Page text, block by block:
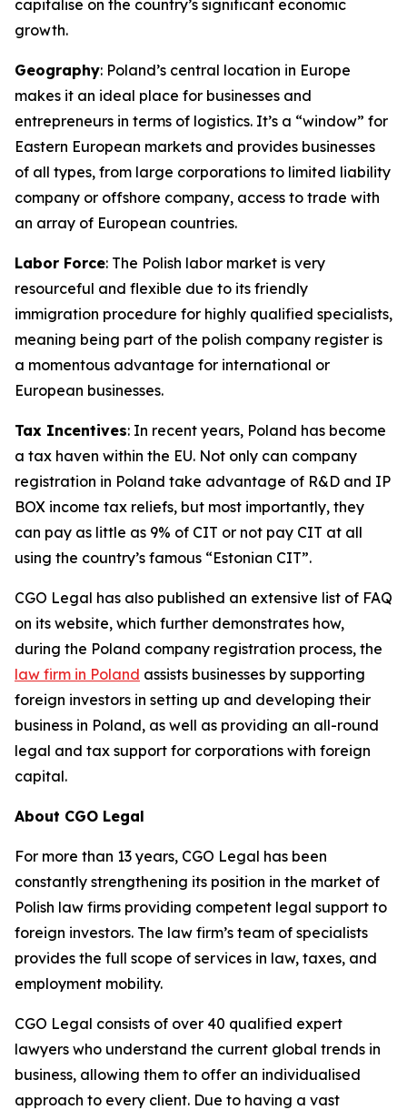
capitalise on the country’s significant economic
growth.
Geography: Poland’s central location in Europe
makes it an ideal place for businesses and
entrepreneurs in terms of logistics. It’s a “window” for
Eastern European markets and provides businesses
of all types, from large corporations to limited liability
company or offshore company, access to trade with
an array of European countries.
Labor Force: The Polish labor market is very
resourceful and flexible due to its friendly
immigration procedure for highly qualified specialists,
meaning being part of the polish company register is
a momentous advantage for international or
European businesses.
Tax Incentives: In recent years, Poland has become
a tax haven within the EU. Not only can company
registration in Poland take advantage of R&D and IP
BOX income tax reliefs, but most importantly, they
can pay as little as 9% of CIT or not pay CIT at all
using the country’s famous “Estonian CIT”.
CGO Legal has also published an extensive list of FAQ
on its website, which further demonstrates how,
during the Poland company registration process, the
law firm in Poland assists businesses by supporting
foreign investors in setting up and developing their
business in Poland, as well as providing an all-round
legal and tax support for corporations with foreign
capital.
About CGO Legal
For more than 13 years, CGO Legal has been
constantly strengthening its position in the market of
Polish law firms providing competent legal support to
foreign investors. The law firm’s team of specialists
provides the full scope of services in law, taxes, and
employment mobility.
CGO Legal consists of over 40 qualified expert
lawyers who understand the current global trends in
business, allowing them to offer an individualised
approach to every client. Due to having a vast